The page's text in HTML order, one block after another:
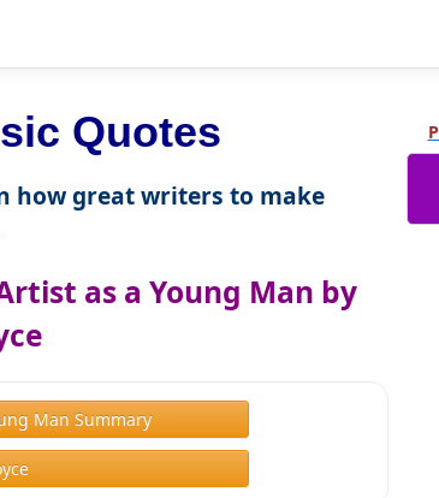
Quotes
how great writers to make
as a Young Man by
Man Summary